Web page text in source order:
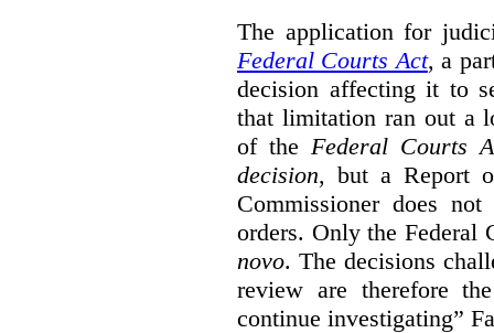
The application for
Federal Courts Act, a
decision affecting it to
that limitation ran out a
of the Federal Courts
decision, but a Report
Commissioner does
orders. Only the Federal
novo. The decisions
review are therefore
continue investigating”